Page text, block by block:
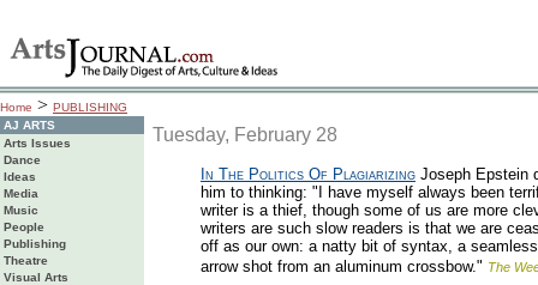
Home > PUBLISHING
AJ ARTS
Arts Issues
Dance
Ideas
Media
Music
People
Publishing
Theatre
Visual Arts
Tuesday, February 28
In The Politics Of Plagiarizing Joseph Epstein
him to thinking: "I have myself always been
writer is a thief, though some of us are more
writers are such slow readers is that we are
off as our own: a natty bit of syntax, a
arrow shot from an aluminum crossbow." The